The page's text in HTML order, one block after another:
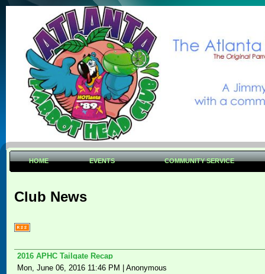
HOME EVENTS COMMUNITY SERVICE
Club News
2016 APHC Tailgate Recap
Mon, June 06, 2016 11:46 PM
Anonymous